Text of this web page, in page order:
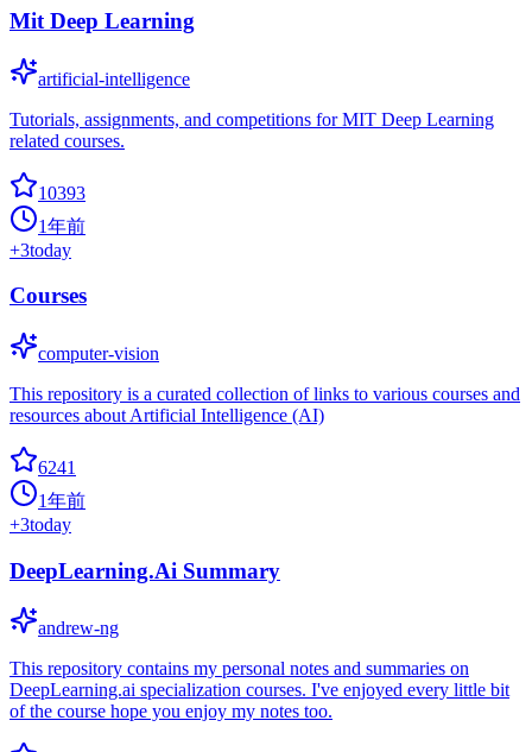
Mit Deep Learning
artificial-intelligence
Tutorials, assignments, and competitions for MIT Deep Learning
related courses.
10393
1年前
+3today
Courses
computer-vision
This repository is a curated collection of links to various courses and
resources about Artificial Intelligence (AI)
6241
1年前
+3today
DeepLearning.Ai Summary
andrew-ng
This repository contains my personal notes and summaries on
DeepLearning.ai specialization courses. I've enjoyed every little bit
of the course hope you enjoy my notes too.